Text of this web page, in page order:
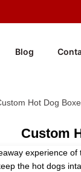
Blog
Hot Dog
Custom
experience
the hot dogs